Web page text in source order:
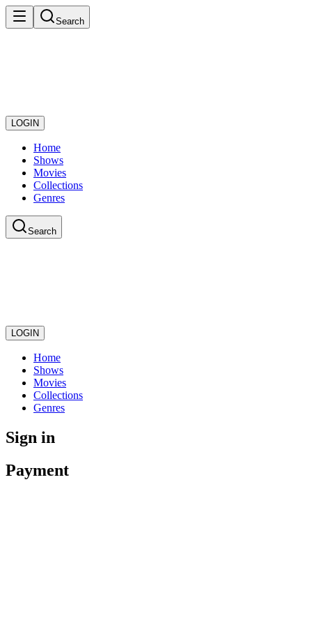
Search
LOGIN
Home
Shows
Movies
Collections
Genres
Search
LOGIN
Home
Shows
Movies
Collections
Genres
Sign in
Payment